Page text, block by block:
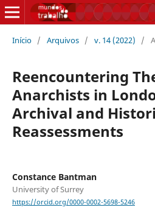
Início / Arquivos / v. 14 (2022) /
Reencountering
Anarchists in
Archival and
Reassessments
Constance Bantman
University of Surrey
https://orcid.org/0000-0002-5698-5246